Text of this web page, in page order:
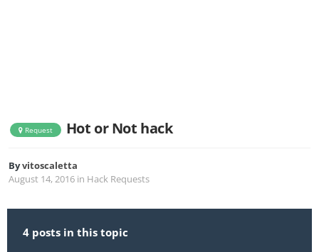
Request Hot or Not hack
Byvitoscaletta
August 14, 2016 in Hack Requests
4 posts in this topic